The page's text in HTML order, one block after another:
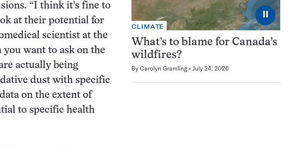
“I think it’s fine to
at their potential for
scientist at the
want to ask on the
actually being
dust with specific
on the extent of
to specific health
⏸
CLIMATE
What’s to blame for Canada’s
wildfires?
By Carolyn Gramling July 24, 2026